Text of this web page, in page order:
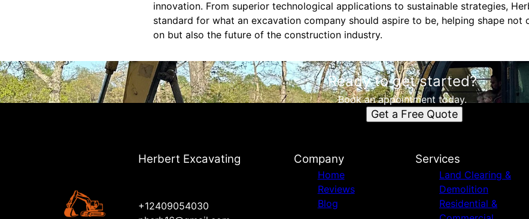
innovation. From superior technological applications to sustainable strategies,
standard for what an excavation company should aspire to be, helping shape not
on but also the future of the construction industry.
Ready to get started?
Book an appointment today.
Get a Free Quote
Herbert Excavating
+12409054030
Company
Home
Reviews
Blog
Services
Land Clearing &
Demolition
Residential &